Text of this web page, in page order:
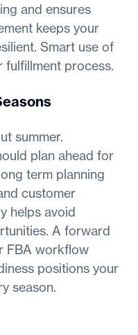
and ensures
keeps your
Smart use of
process.
summer.
plan ahead for
term planning
customer
helps avoid
A forward
FBA workflow
positions your
season.